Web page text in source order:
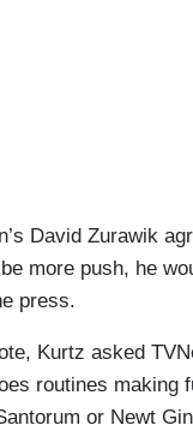
David Zurawik
more push, he
press.
Kurtz asked
routines making
or Newt